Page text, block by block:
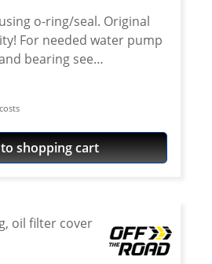
o-ring/seal. Original
For needed water pump
bearing see
· Yamaha XT-660R ·
Yamaha XT-660Z Tenere ·
Tenere ABS · Yamaha MT-
shopping cart